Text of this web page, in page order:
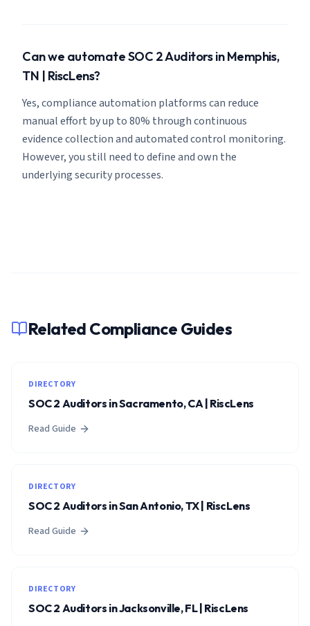
Can we automate SOC 2 Auditors in Memphis,
TN | RiscLens?
Yes, compliance automation platforms can reduce
manual effort by up to 80% through continuous
evidence collection and automated control monitoring.
However, you still need to define and own the
underlying security processes.
Related Compliance Guides
DIRECTORY
SOC 2 Auditors in Sacramento, CA | RiscLens
Read Guide
DIRECTORY
SOC 2 Auditors in San Antonio, TX | RiscLens
Read Guide
DIRECTORY
SOC 2 Auditors in Jacksonville, FL | RiscLens